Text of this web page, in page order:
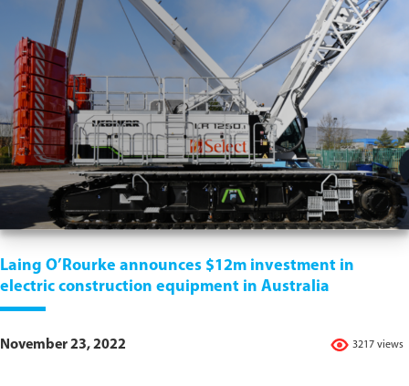
Laing O’Rourke announces $12m investment in
electric construction equipment in Australia
3217 views
November 23, 2022